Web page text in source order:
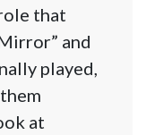
that
and
played,
at